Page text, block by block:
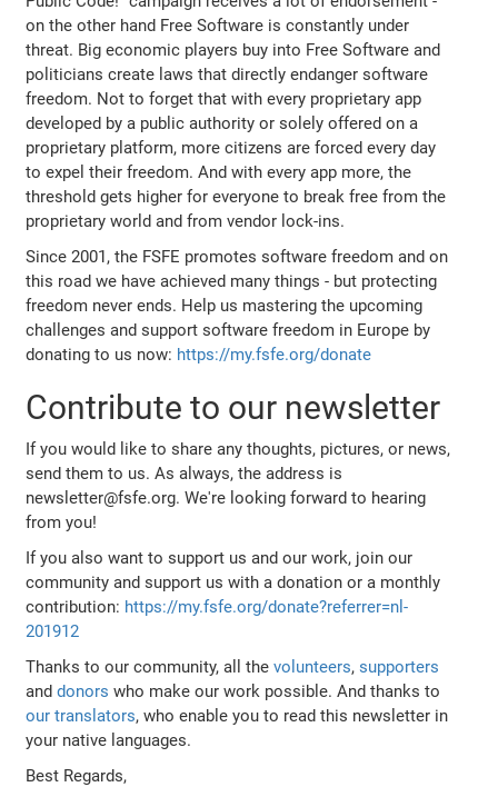
on the other hand Free Software is constantly under
threat. Big economic players buy into Free Software and
politicians create laws that directly endanger software
freedom. Not to forget that with every proprietary app
developed by a public authority or solely offered on a
proprietary platform, more citizens are forced every day
to expel their freedom. And with every app more, the
threshold gets higher for everyone to break free from the
proprietary world and from vendor lock-ins.
Since 2001, the FSFE promotes software freedom and on
this road we have achieved many things - but protecting
freedom never ends. Help us mastering the upcoming
challenges and support software freedom in Europe by
donating to us now: https://my.fsfe.org/donate
Contribute to our newsletter
If you would like to share any thoughts, pictures, or news,
send them to us. As always, the address is
newsletter@fsfe.org. We're looking forward to hearing
from you!
If you also want to support us and our work, join our
community and support us with a donation or a monthly
contribution: https://my.fsfe.org/donate?referrer=nl-
201912
Thanks to our community, all thevolunteers,supporters
anddonors who make our work possible. And thanks to
our translators, who enable you to read this newsletter in
your native languages.
Best Regards,